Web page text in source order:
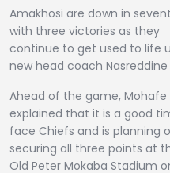
Amakhosi are down in
with three victories as they
continue to get used to life
new head coach Nasreddine
Ahead of the game, Mohafe
explained that it is a good
face Chiefs and is planning
securing all three points at
Old Peter Mokaba Stadium